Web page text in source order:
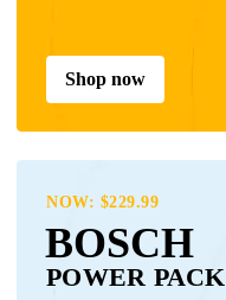
Shop now
NOW: $229.99
BOSCH
POWER PACK